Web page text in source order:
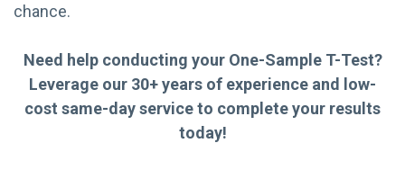
chance.
Need help conducting your One-Sample T-Test?
Leverage our 30+ years of experience and low-
cost same-day service to complete your results
today!